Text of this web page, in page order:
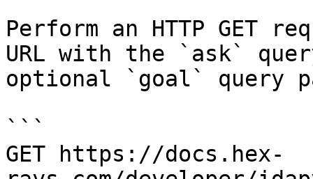
Perform an HTTP GET
URL with the `ask`
optional `goal` query
```
GET https://docs.hex-